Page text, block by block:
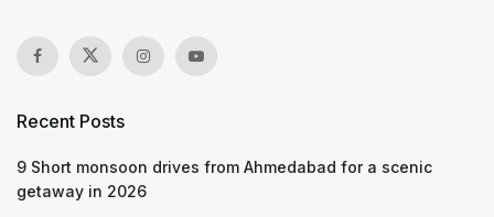
Recent Posts
9 Short monsoon drives from Ahmedabad for a scenic
getaway in 2026